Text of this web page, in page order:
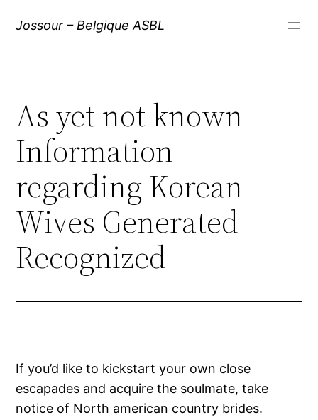
Jossour – Belgique ASBL
As yet not known
Information
regarding Korean
Wives Generated
Recognized
If you’d like to kickstart your own close
escapades and acquire the soulmate, take
notice of North american country brides.